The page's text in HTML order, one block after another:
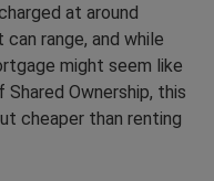
at around
range, and while
might seem like
Ownership, this
cheaper than renting